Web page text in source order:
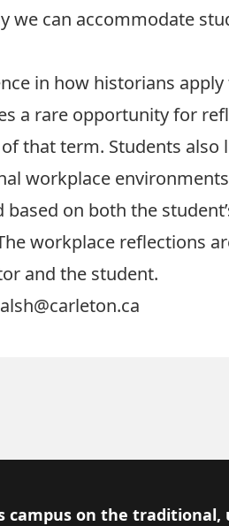
we can accommodate
in how historians
a rare opportunity for
that term. Students
workplace
based on both the
workplace reflections
and the student.
on the